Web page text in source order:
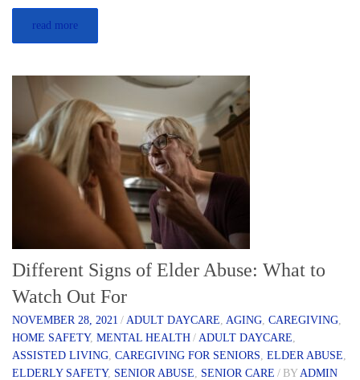
read more
Different Signs of Elder Abuse: What to
Watch Out For
NOVEMBER 28, 2021 / ADULT DAYCARE AGING CAREGIVING
HOME SAFETY, MENTAL HEALTH / ADULT DAYCARE
ASSISTED LIVING CAREGIVING FOR SENIORS ELDER ABUSE
ELDERLY SAFETY, SENIOR ABUSE SENIOR CARE / BY ADMIN